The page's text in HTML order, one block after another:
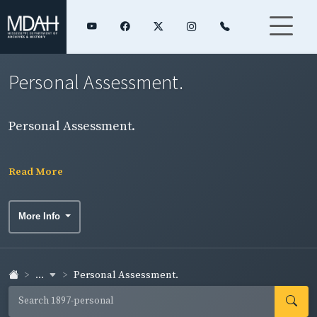
Personal Assessment.
Personal Assessment.
Read More
More Info
... Personal Assessment.